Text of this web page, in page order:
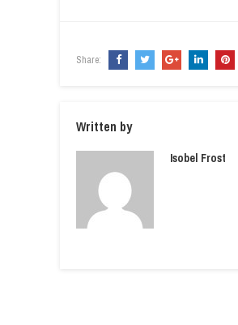
Share:
Written by
Isobel Frost